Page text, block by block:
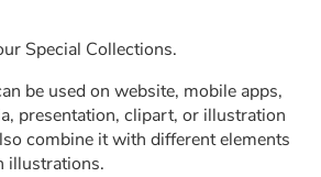
Special Collections.
be used on website, mobile apps,
presentation, clipart, or illustration
combine it with different elements
illustrations.